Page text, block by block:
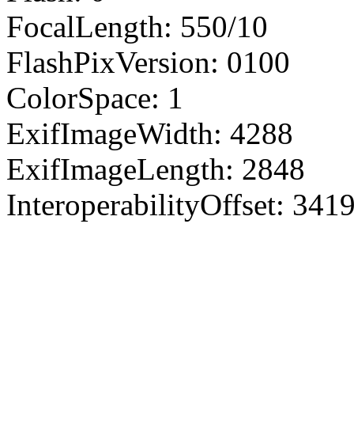
FocalLength: 550/10
FlashPixVersion: 0100
ColorSpace: 1
ExifImageWidth: 4288
ExifImageLength: 2848
InteroperabilityOffset: